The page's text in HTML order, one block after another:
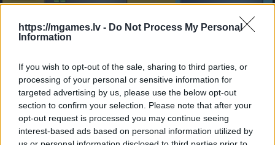
https://mgames.lv - Do Not Process My Personal
Information
If you wish to opt-out of the sale, sharing to third parties, or
processing of your personal or sensitive information for
targeted advertising by us, please use the below opt-out
section to confirm your selection. Please note that after your
opt-out request is processed you may continue seeing
interest-based ads based on personal information utilized by